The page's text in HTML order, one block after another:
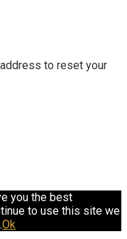
to reset your
you the best
to use this site we
Ok